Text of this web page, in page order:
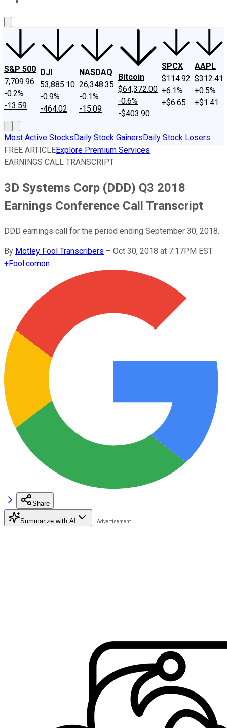
S&P 500
7,709.96
-0.2%
-13.59
DJI
53,885.10
-0.9%
-464.02
NASDAQ
26,348.35
-0.1%
-15.09
Bitcoin
$64,372.00
-0.6%
-$403.90
SPCX
$114.92
+6.1%
+$6.65
AAPL
$312.41
+0.5%
+$1.41
Most Active StocksDaily Stock GainersDaily Stock Losers
FREE ARTICLEExplore Premium Services
EARNINGS CALL TRANSCRIPT
3D Systems Corp (DDD) Q3 2018
Earnings Conference Call Transcript
DDD earnings call for the period ending September 30, 2018.
By Motley Fool Transcribers – Oct 30, 2018 at 7:17PM EST
+Fool.comon
Share
Summarize with AI